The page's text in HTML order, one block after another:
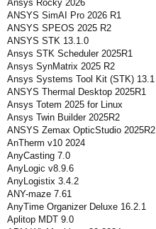
Ansys Rocky 2026
ANSYS SimAI Pro 2026 R1
ANSYS SPEOS 2025 R2
ANSYS STK 13.1.0
Ansys STK Scheduler 2025R1
Ansys SynMatrix 2025 R2
Ansys Systems Tool Kit (STK) 13.1
ANSYS Thermal Desktop 2025R1
Ansys Totem 2025 for Linux
Ansys Twin Builder 2025R2
ANSYS Zemax OpticStudio 2025R2
AnTherm v10 2024
AnyCasting 7.0
AnyLogic v8.9.6
AnyLogistix 3.4.2
ANY-maze 7.61
AnyTime Organizer Deluxe 16.2.1
Aplitop MDT 9.0